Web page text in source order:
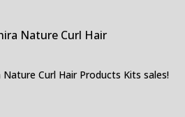
Nature Curl Hair
Curl Hair Products Kits sales!